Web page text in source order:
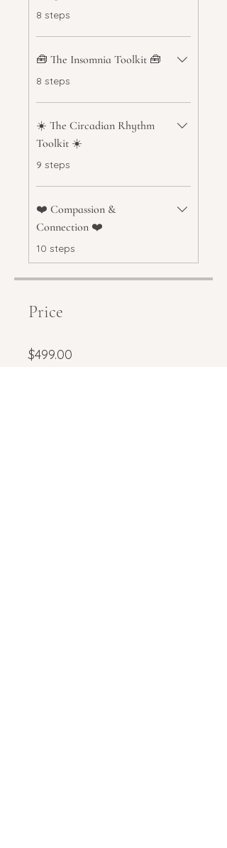
.8 steps
🧰 The Insomnia Toolkit 🧰
.8 steps
☀️ The Circadian Rhythm
Toolkit ☀️
.9 steps
❤️ Compassion &
Connection ❤️
.10 steps
Price
$499.00